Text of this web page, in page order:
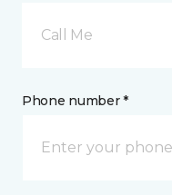
Call Me
Phone number *